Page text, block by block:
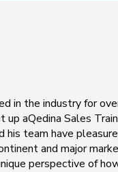
in the industry for
aQedina Sales
his team have
and major
perspective of